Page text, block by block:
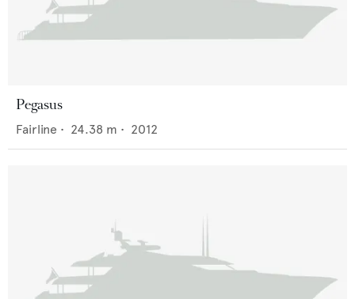
Pegasus
Fairline • 24.38 m • 2012